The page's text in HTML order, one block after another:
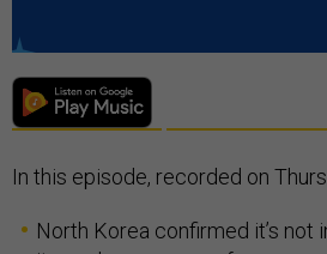
In this episode, recorded on
North Korea confirmed it’s not